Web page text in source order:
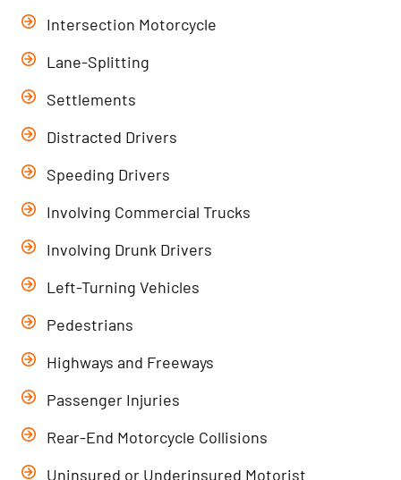
Intersection Motorcycle
Lane-Splitting
Settlements
Distracted Drivers
Speeding Drivers
Involving Commercial Trucks
Involving Drunk Drivers
Left-Turning Vehicles
Pedestrians
Highways and Freeways
Passenger Injuries
Rear-End Motorcycle Collisions
Uninsured or Underinsured Motorist